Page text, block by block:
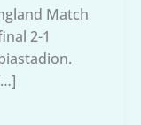
Match
2-1